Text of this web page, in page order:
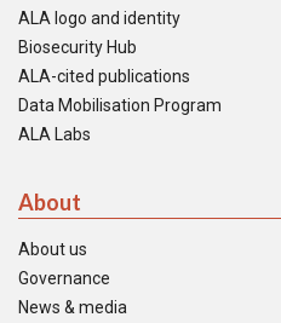
ALA logo and identity
Biosecurity Hub
ALA-cited publications
Data Mobilisation Program
ALA Labs
About
About us
Governance
News & media